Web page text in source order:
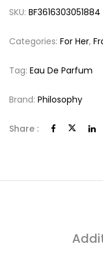
SKU: BF3616303051884
Categories: For Her,
Tag: Eau De Parfum
Brand: Philosophy
Share :